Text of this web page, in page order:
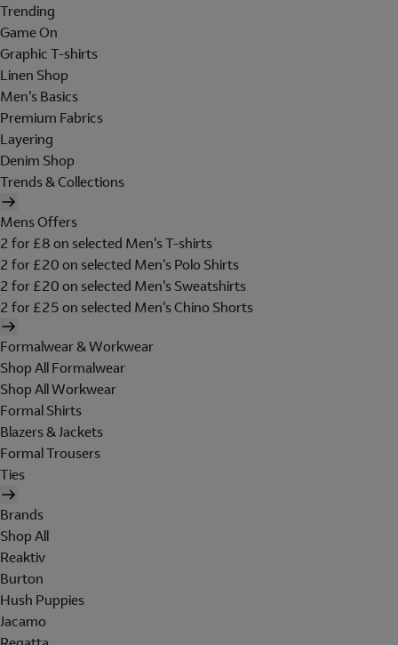
Trending
Game On
Graphic T-shirts
Linen Shop
Men's Basics
Premium Fabrics
Layering
Denim Shop
Trends & Collections
Mens Offers
2 for £8 on selected Men's T-shirts
2 for £20 on selected Men's Polo Shirts
2 for £20 on selected Men's Sweatshirts
2 for £25 on selected Men's Chino Shorts
Formalwear & Workwear
Shop All Formalwear
Shop All Workwear
Formal Shirts
Blazers & Jackets
Formal Trousers
Ties
Brands
Shop All
Reaktiv
Burton
Hush Puppies
Jacamo